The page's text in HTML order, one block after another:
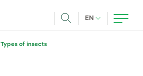
EN CURRENT
Types of insects